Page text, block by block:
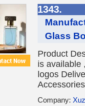
1343.
Glass
Product
is available
logos
Company: